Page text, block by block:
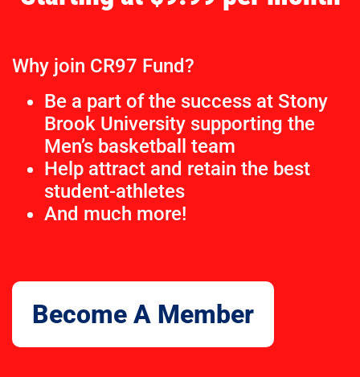
Why join CR97 Fund?
Be a part of the success at Stony
Brook University supporting the
Men’s basketball team
Help attract and retain the best
student-athletes
And much more!
Become A Member